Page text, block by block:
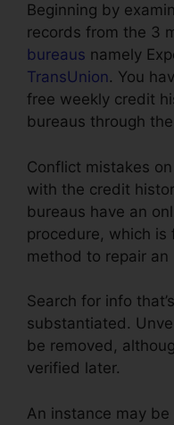
Beginning by
records from the 3
bureaus namely
TransUnion. You
free weekly credit
bureaus through
Conflict mistakes
with the credit
bureaus have an
procedure, which
method to repair an
Search for info
substantiated.
be removed,
verified later.
An instance may